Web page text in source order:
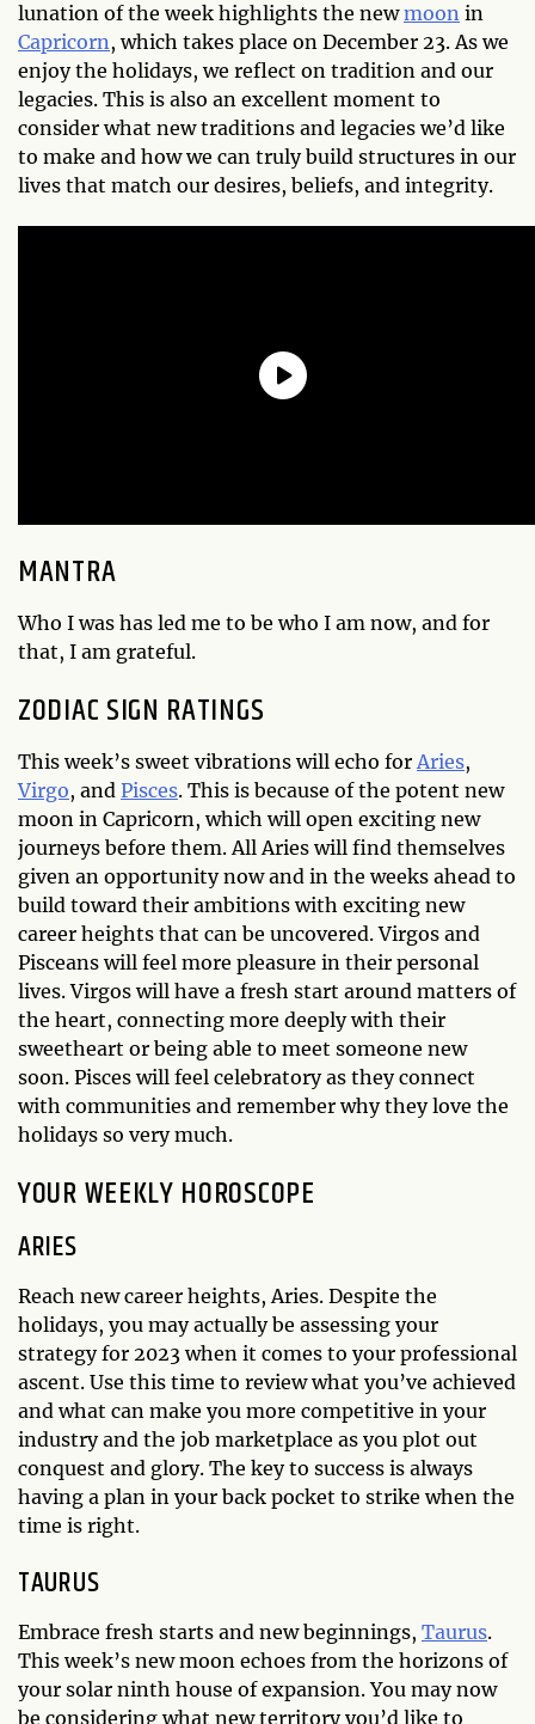
lunation of the week highlights the newmoon in
Capricorn, which takes place on December 23. As we
enjoy the holidays, we reflect on tradition and our
legacies. This is also an excellent moment to
consider what new traditions and legacies we’d like
to make and how we can truly build structures in our
lives that match our desires, beliefs, and integrity.
MANTRA
Who I was has led me to be who I am now, and for
that, I am grateful.
ZODIAC SIGN RATINGS
This week’s sweet vibrations will echo forAries,
Virgo, and Pisces. This is because of the potent new
moon in Capricorn, which will open exciting new
journeys before them. All Aries will find themselves
given an opportunity now and in the weeks ahead to
build toward their ambitions with exciting new
career heights that can be uncovered. Virgos and
Pisceans will feel more pleasure in their personal
lives. Virgos will have a fresh start around matters of
the heart, connecting more deeply with their
sweetheart or being able to meet someone new
soon. Pisces will feel celebratory as they connect
with communities and remember why they love the
holidays so very much.
YOUR WEEKLY HOROSCOPE
ARIES
Reach new career heights, Aries. Despite the
holidays, you may actually be assessing your
strategy for 2023 when it comes to your professional
ascent. Use this time to review what you’ve achieved
and what can make you more competitive in your
industry and the job marketplace as you plot out
conquest and glory. The key to success is always
having a plan in your back pocket to strike when the
time is right.
TAURUS
Embrace fresh starts and new beginnings, Taurus.
This week’s new moon echoes from the horizons of
your solar ninth house of expansion. You may now
be considering what new territory you’d like to